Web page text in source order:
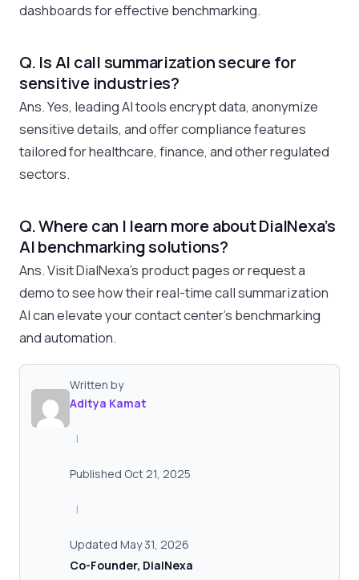
dashboards for effective benchmarking.
Q. Is AI call summarization secure for
sensitive industries?
Ans. Yes, leading AI tools encrypt data, anonymize
sensitive details, and offer compliance features
tailored for healthcare, finance, and other regulated
sectors.
Q. Where can I learn more about DialNexa’s
AI benchmarking solutions?
Ans. Visit DialNexa’s product pages or request a
demo to see how their real-time call summarization
AI can elevate your contact center’s benchmarking
and automation.
Written by
Aditya Kamat
|
Published Oct 21, 2025
|
Updated May 31, 2026
Co-Founder, DialNexa